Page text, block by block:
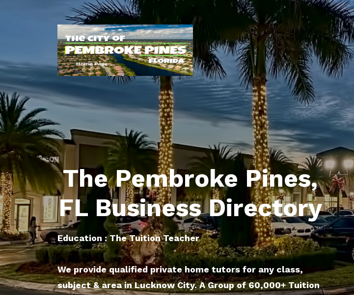
The Pembroke Pines,
FL Business Directory
Education : The Tuition Teacher
We provide qualified private home tutors for any class,
subject & area in Lucknow City. A Group of 60,000+ Tuition